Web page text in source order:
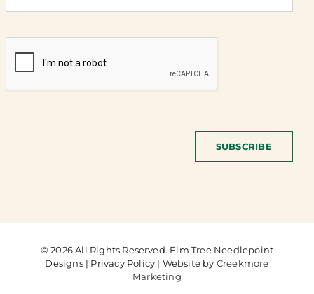
SUBSCRIBE
© 2026 All Rights Reserved. Elm Tree Needlepoint
Designs | Privacy Policy | Website by Creekmore
Marketing